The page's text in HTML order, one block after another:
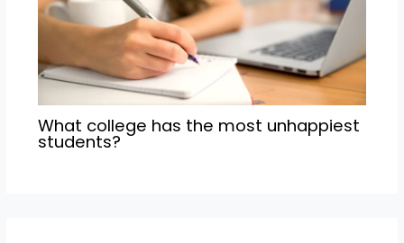
What college has the most unhappiest
students?